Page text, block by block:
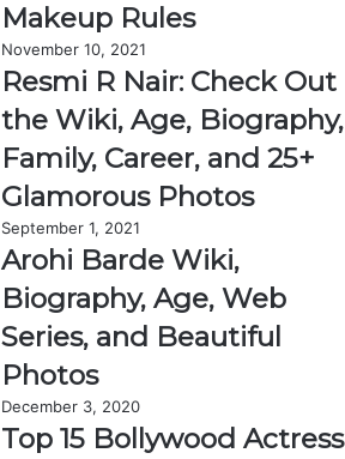
Makeup Rules
November 10, 2021
Resmi R Nair: Check Out
the Wiki, Age, Biography,
Family, Career, and 25+
Glamorous Photos
September 1, 2021
Arohi Barde Wiki,
Biography, Age, Web
Series, and Beautiful
Photos
December 3, 2020
Top 15 Bollywood Actress